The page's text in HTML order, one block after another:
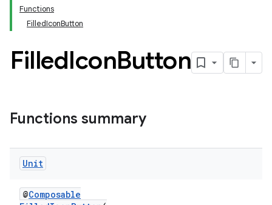
Functions
FilledIconButton
FilledIconButton
Functions summary
Unit
@Composable